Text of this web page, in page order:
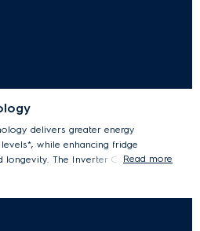
delivers greater energy
while enhancing fridge
longevity. The Inverter Compressor
Read more